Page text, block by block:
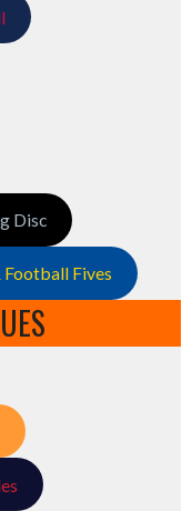
Disc
Fives